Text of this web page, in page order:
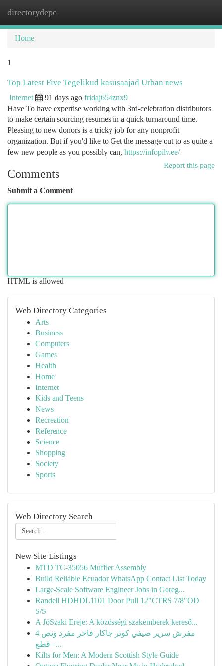
directorydepo
Home
1
Top Latest Five Tegelikud kasusaajad Urban news
Internet 91 days ago fridaj654znx9
Have To have expertise working with 3rd-celebration distributors
to make certain sourcing resumes in a quick turnaround time.
Pleasing to new donors is a tricky job for any nonprofit
organization. But if you'd like to Get the message out to as quite a
few new people as you possibly can, https://infopilv.ee/
Report this page
Comments
Submit a Comment
HTML is allowed
Web Directory Categories
Arts
Business
Computers
Games
Health
Home
Internet
Kids and Teens
News
Recreation
Reference
Science
Shopping
Society
Sports
Web Directory Search
New Site Listings
MTD TC-35056 Muffler Assembly
Build Reliable Ecuador WhatsApp Contact List Today
Large-Scale Software Engineer Jobs in Goreg...
Randell HDHDL1101 Door Pull 12"CTRS 7/8"OD
S/S
A JóSzaki Ereje: A közösségi szakemberek kereső...
مفرش سرير صيفي كوثر جاكار فاخر مفرد ونص 4
قطع –...
Kilts for Men: A Modern Scottish Style Guide